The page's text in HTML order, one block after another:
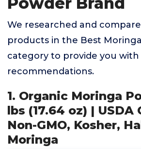
We researched and
products in the Best
category to provide you with
recommendations.
1. Organic Moringa
lbs (17.64 oz) | USDA
Non-GMO, Kosher,
Moringa